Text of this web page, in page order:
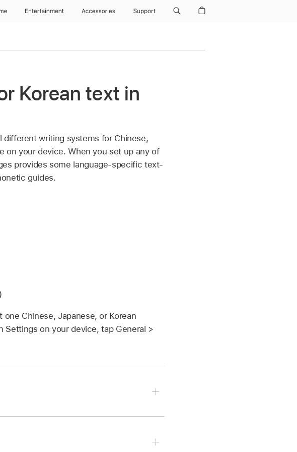
Entertainment Accessories Support
Korean text in
different writing systems for Chinese,
on your device. When you set up any of
provides some language-specific text-
guides.
Chinese, Japanese, or Korean
Settings on your device, tap General >